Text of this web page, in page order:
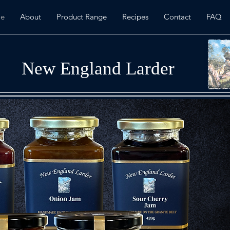
About Product Range Recipes Contact FAQ
New England Larder